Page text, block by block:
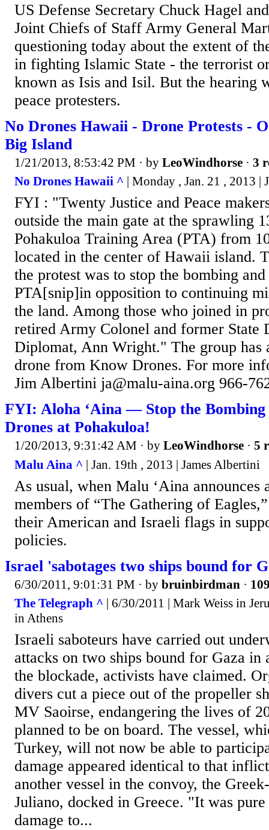
US Defense Secretary Chuck Hagel
Joint Chiefs of Staff Army General
questioning today about the extent of
in fighting Islamic State - the terrorist
known as Isis and Isil. But the hearing
peace protesters.
No Drones Hawaii - Drone Protests -
Big Island
1/21/2013, 8:53:42 PM · by LeoWindhorse · 3
No Drones Hawaii ^ | Monday , Jan. 21 , 2013 |
FYI : "Twenty Justice and Peace
outside the main gate at the sprawling
Pohakuloa Training Area (PTA) from
located in the center of Hawaii island.
the protest was to stop the bombing
PTA[snip]in opposition to continuing
the land. Among those who joined in
retired Army Colonel and former State
Diplomat, Ann Wright." The group has
drone from Know Drones. For more
Jim Albertini ja@malu-aina.org 966-
FYI: Aloha ‘Aina — Stop the
Drones at Pohakuloa!
1/20/2013, 9:31:42 AM · by LeoWindhorse · 5
Malu Aina ^ | Jan. 19th , 2013 | James Albertini
As usual, when Malu ‘Aina announces
members of “The Gathering of
their American and Israeli flags in
policies.
Israel 'sabotages two ships bound for
6/30/2011, 9:01:31 PM · by bruinbirdman ·
The Telegraph ^ | 6/30/2011 | Mark Weiss in
in Athens
Israeli saboteurs have carried out
attacks on two ships bound for Gaza in
the blockade, activists have claimed.
divers cut a piece out of the propeller
MV Saoirse, endangering the lives of
planned to be on board. The vessel,
Turkey, will not now be able to
damage appeared identical to that
another vessel in the convoy, the
Juliano, docked in Greece. "It was
damage to...